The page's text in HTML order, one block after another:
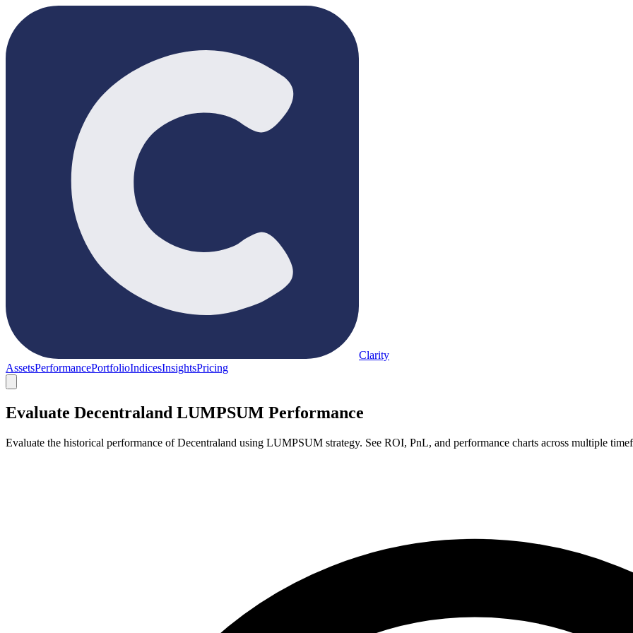
Clarity
AssetsPerformancePortfolioIndicesInsightsPricing
Evaluate Decentraland LUMPSUM Performance
Evaluate the historical performance of Decentraland using LUMPSUM strategy. See ROI, PnL, and performance charts across multiple